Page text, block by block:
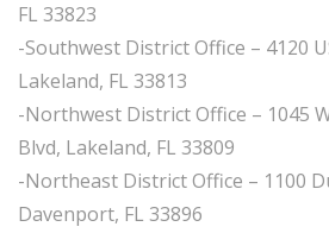
FL 33823
-Southwest District Office – 4120
Lakeland, FL 33813
-Northwest District Office – 1045
Blvd, Lakeland, FL 33809
-Northeast District Office – 1100
Davenport, FL 33896